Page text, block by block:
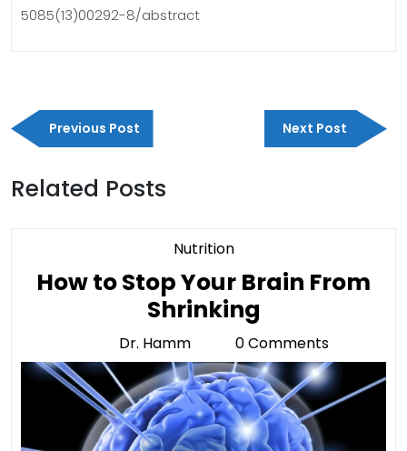
5085(13)00292-8/abstract
Post
navigation
Previous PostPrevious
Post
Next Post
Next
Post
Related Posts
NutritionCategory
How to Stop Your Brain From
Shrinking
to
Stop
Your
Brain
Dr. Hamm
Hamm
0 Comments